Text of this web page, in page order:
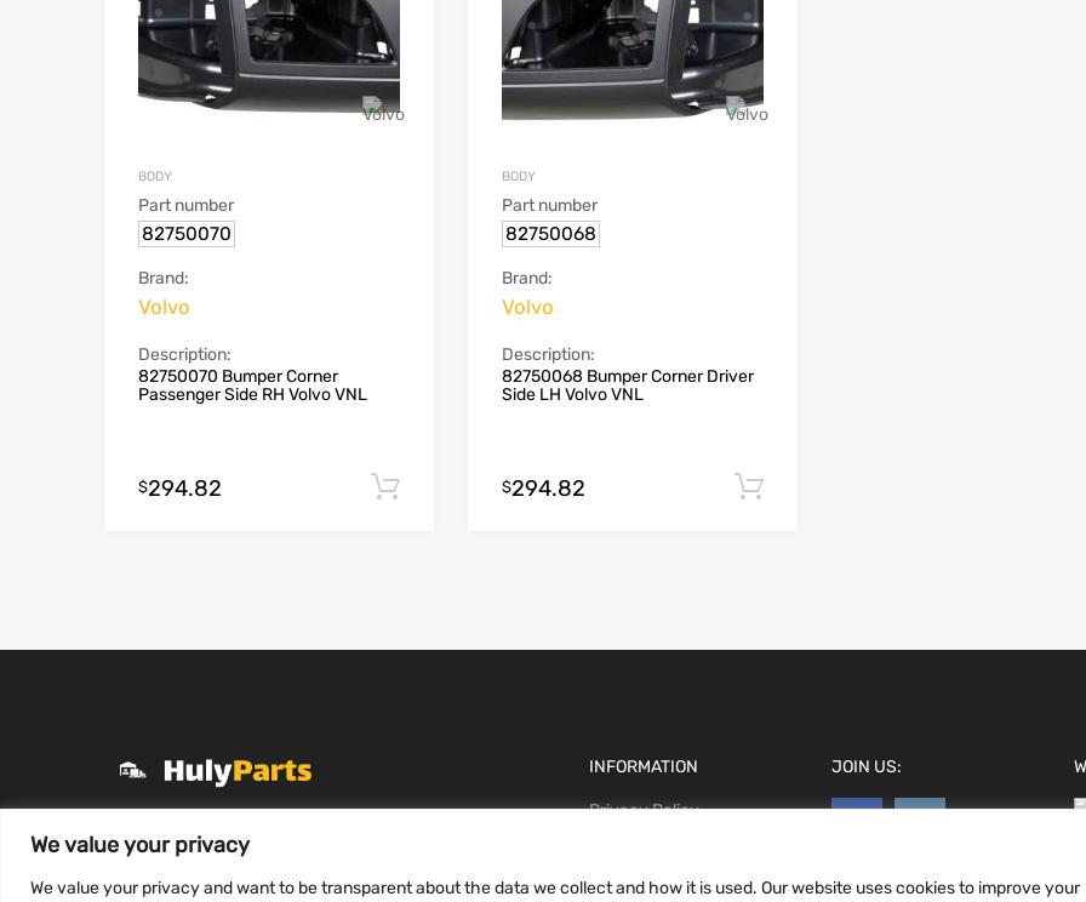
We value your privacy
We value your privacy and want to be transparent about the data we collect and how it is used. Our website uses cookies to improve your
BODY
Part number
82750070
Brand:
Volvo
Description:
82750070 Bumper Corner
Passenger Side RH Volvo VNL
$294.82 Add to cart
BODY
Part number
82750068
Brand:
Volvo
Description:
82750068 Bumper Corner Driver
Side LH Volvo VNL
$294.82
+1 (331) 255-2757
INFORMATION
Privacy Policy
CCPA
JOIN US: